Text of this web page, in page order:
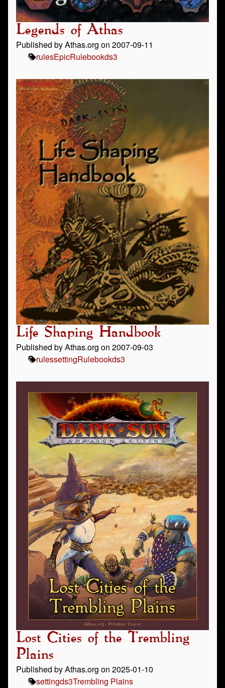
Legends of Athas
Published by Athas.org on 2007-09-11
rulesEpicRulebookds3
Life Shaping Handbook
Published by Athas.org on 2007-09-03
rulessettingRulebookds3
Lost Cities of the Trembling
Plains
Published by Athas.org on 2025-01-10
settingds3Trembling Plains